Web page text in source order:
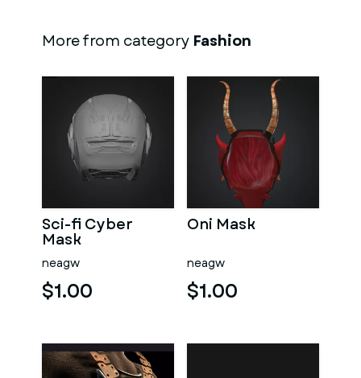
More from category Fashion
Sci-fi Cyber
Mask
neagw
$1.00
Oni Mask
neagw
$1.00